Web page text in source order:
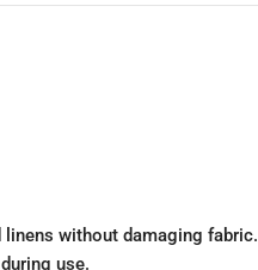
without damaging fabric.
use.